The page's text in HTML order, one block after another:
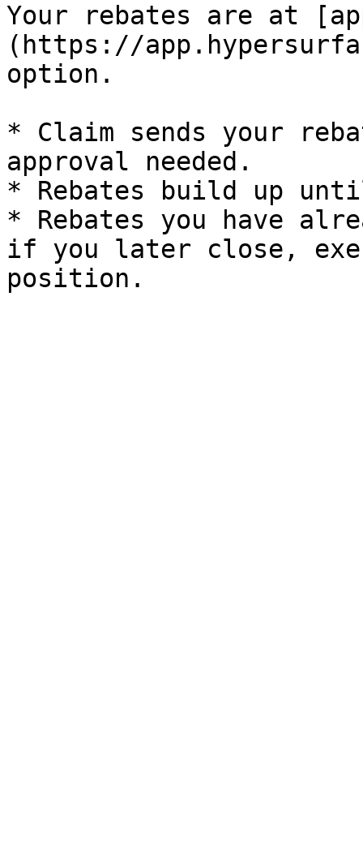
Your rebates are at
(https://
option.
* Claim sends your
approval needed.
* Rebates build up
* Rebates you have
if you later close,